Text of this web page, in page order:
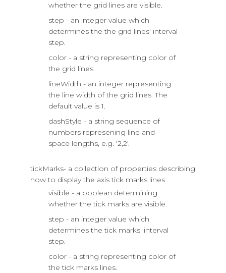
whether the grid lines are visible.
step - an integer value which
determines the the grid lines' interval
step.
color - a string representing color of
the grid lines.
lineWidth - an integer representing
the line width of the grid lines. The
default value is 1.
dashStyle - a string sequence of
numbers represening line and
space lengths, e.g. '2,2'.
tickMarks- a collection of properties describing
how to display the axis tick marks lines
visible - a boolean determining
whether the tick marks are visible.
step - an integer value which
determines the tick marks' interval
step.
color - a string representing color of
the tick marks lines.